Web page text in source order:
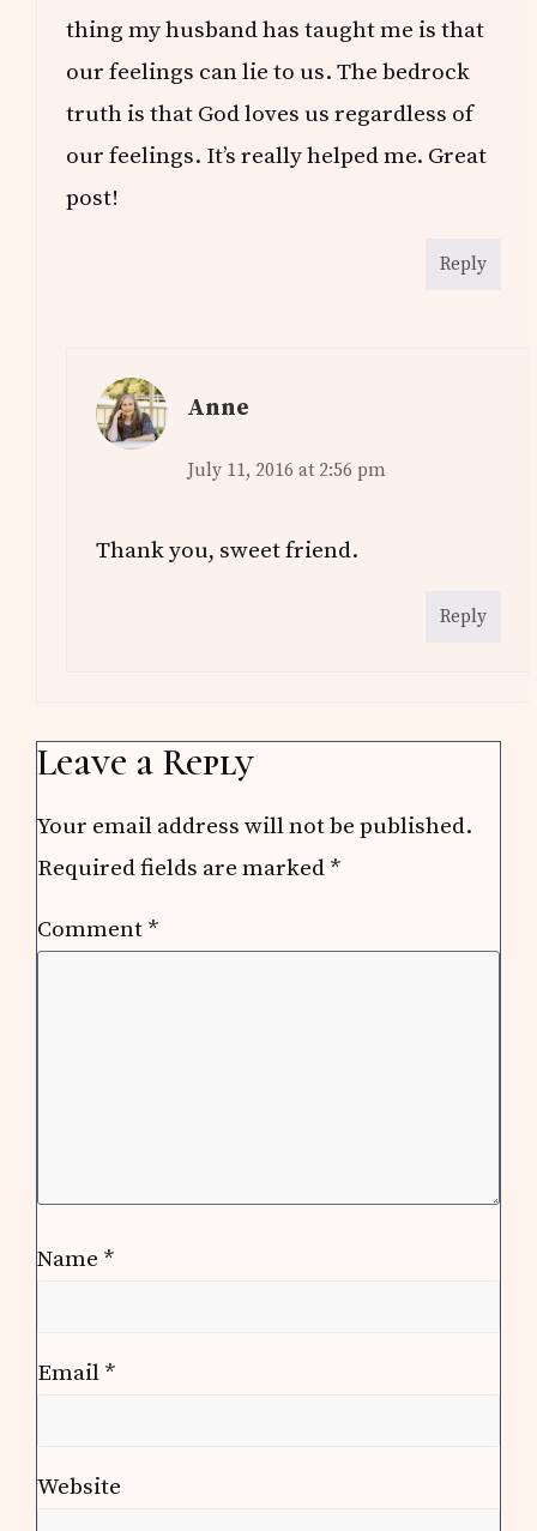
thing my husband has taught me is that
our feelings can lie to us. The bedrock
truth is that God loves us regardless of
our feelings. It’s really helped me. Great
post!
Reply
Anne
July 11, 2016 at 2:56 pm
Thank you, sweet friend.
Reply
Leave a Reply
Your email address will not be published.
Required fields are marked *
Comment *
Name *
Email *
Website